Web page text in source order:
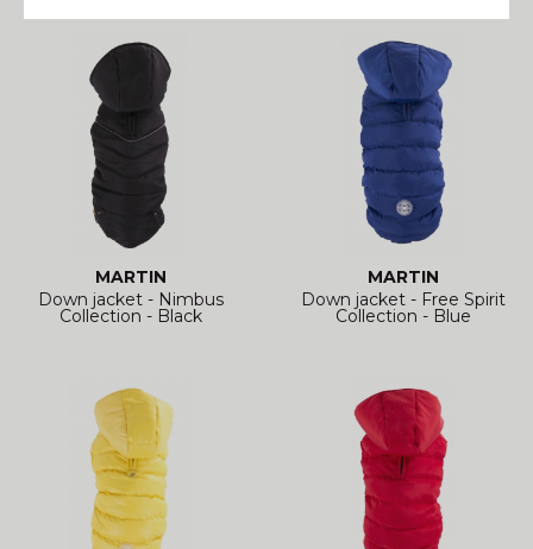
MARTIN
Down jacket - Nimbus
Collection - Black
MARTIN
Down jacket - Free Spirit
Collection - Blue